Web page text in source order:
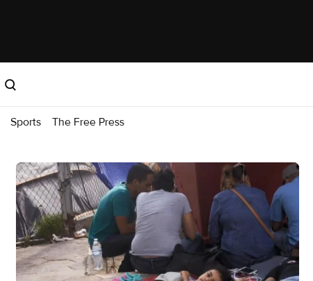
Sports The Free Press